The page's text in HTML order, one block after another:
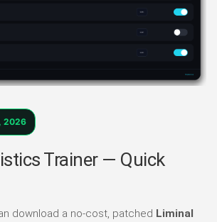
2026
Trainer — Quick
download a no-cost, patched Liminal